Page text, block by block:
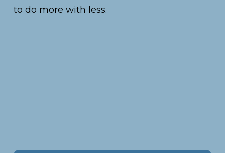
to do more with less.